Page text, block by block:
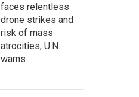
faces relentless
drone strikes and
risk of mass
atrocities, U.N.
warns